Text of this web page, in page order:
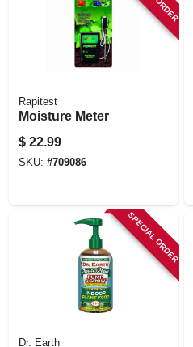
Rapitest
Moisture Meter
$ 22.99
SKU: #709086
SPECIAL ORDER
Dr. Earth